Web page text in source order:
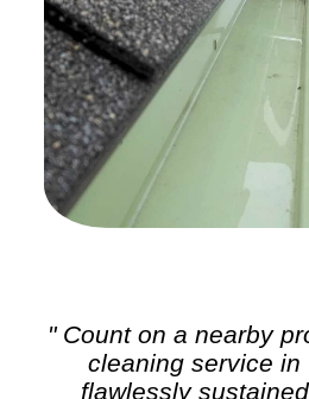
" Count on a nearby
cleaningservice in
flawlessly